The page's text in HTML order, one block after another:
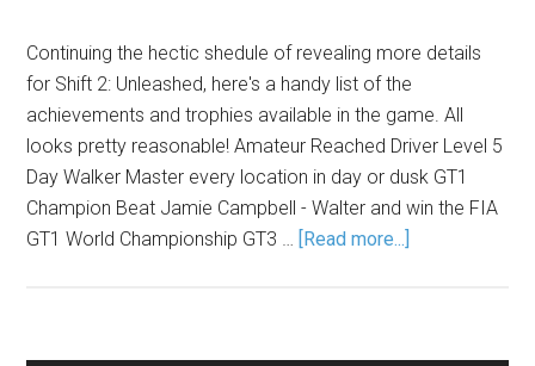
Continuing the hectic shedule of revealing more details
for Shift 2: Unleashed, here's a handy list of the
achievements and trophies available in the game. All
looks pretty reasonable! Amateur Reached Driver Level 5
Day Walker Master every location in day or dusk GT1
Champion Beat Jamie Campbell - Walter and win the FIA
GT1 World Championship GT3 … [Read more...]